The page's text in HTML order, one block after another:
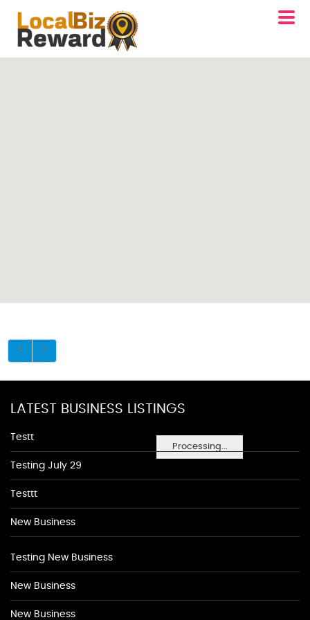
Processing...
LATEST BUSINESS LISTINGS
Testt
Testing July 29
Testtt
New Business
Testing New Business
New Business
New Business